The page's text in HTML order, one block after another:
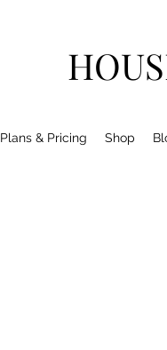
Plans & Pricing Shop